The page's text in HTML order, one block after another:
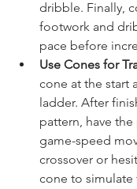
dribble. Finally,
footwork and
pace before
Use Cones for
cone at the start
ladder. After
pattern, have
game-speed
crossover or
cone to